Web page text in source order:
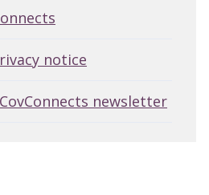
notice
newsletter